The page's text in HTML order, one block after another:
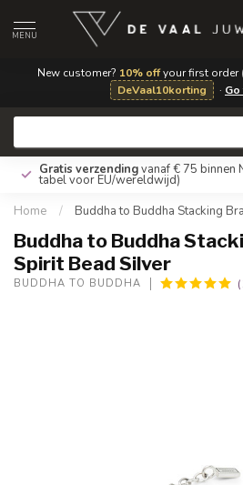
New customer? 10% offyour first order
DeVaal10korting
·
MENU
Gratis verzendingvanaf € 75 binnen
tabel voor EU/wereldwijd)
Home / Buddha to Buddha Stacking
Buddha to Buddha
Spirit Bead Silver
BUDDHA TO BUDDHA